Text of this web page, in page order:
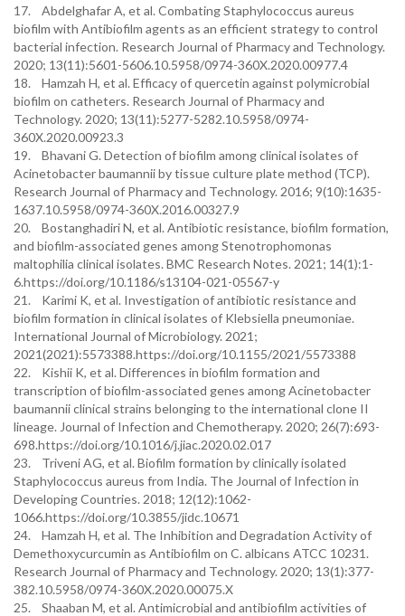
17. Abdelghafar A, et al. Combating Staphylococcus aureus
biofilm with Antibiofilm agents as an efficient strategy to control
bacterial infection. Research Journal of Pharmacy and Technology.
2020; 13(11):5601-5606.10.5958/0974-360X.2020.00977.4
18. Hamzah H, et al. Efficacy of quercetin against polymicrobial
biofilm on catheters. Research Journal of Pharmacy and
Technology. 2020; 13(11):5277-5282.10.5958/0974-
360X.2020.00923.3
19. Bhavani G. Detection of biofilm among clinical isolates of
Acinetobacter baumannii by tissue culture plate method (TCP).
Research Journal of Pharmacy and Technology. 2016; 9(10):1635-
1637.10.5958/0974-360X.2016.00327.9
20. Bostanghadiri N, et al. Antibiotic resistance, biofilm formation,
and biofilm-associated genes among Stenotrophomonas
maltophilia clinical isolates. BMC Research Notes. 2021; 14(1):1-
6.https://doi.org/10.1186/s13104-021-05567-y
21. Karimi K, et al. Investigation of antibiotic resistance and
biofilm formation in clinical isolates of Klebsiella pneumoniae.
International Journal of Microbiology. 2021;
2021(2021):5573388.https://doi.org/10.1155/2021/5573388
22. Kishii K, et al. Differences in biofilm formation and
transcription of biofilm-associated genes among Acinetobacter
baumannii clinical strains belonging to the international clone II
lineage. Journal of Infection and Chemotherapy. 2020; 26(7):693-
698.https://doi.org/10.1016/j.jiac.2020.02.017
23. Triveni AG, et al. Biofilm formation by clinically isolated
Staphylococcus aureus from India. The Journal of Infection in
Developing Countries. 2018; 12(12):1062-
1066.https://doi.org/10.3855/jidc.10671
24. Hamzah H, et al. The Inhibition and Degradation Activity of
Demethoxycurcumin as Antibiofilm on C. albicans ATCC 10231.
Research Journal of Pharmacy and Technology. 2020; 13(1):377-
382.10.5958/0974-360X.2020.00075.X
25. Shaaban M, et al. Antimicrobial and antibiofilm activities of